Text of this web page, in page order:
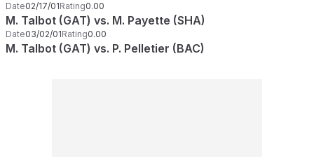
Date02/17/01Rating0.00
M. Talbot (GAT) vs. M. Payette (SHA)
Date03/02/01Rating0.00
M. Talbot (GAT) vs. P. Pelletier (BAC)